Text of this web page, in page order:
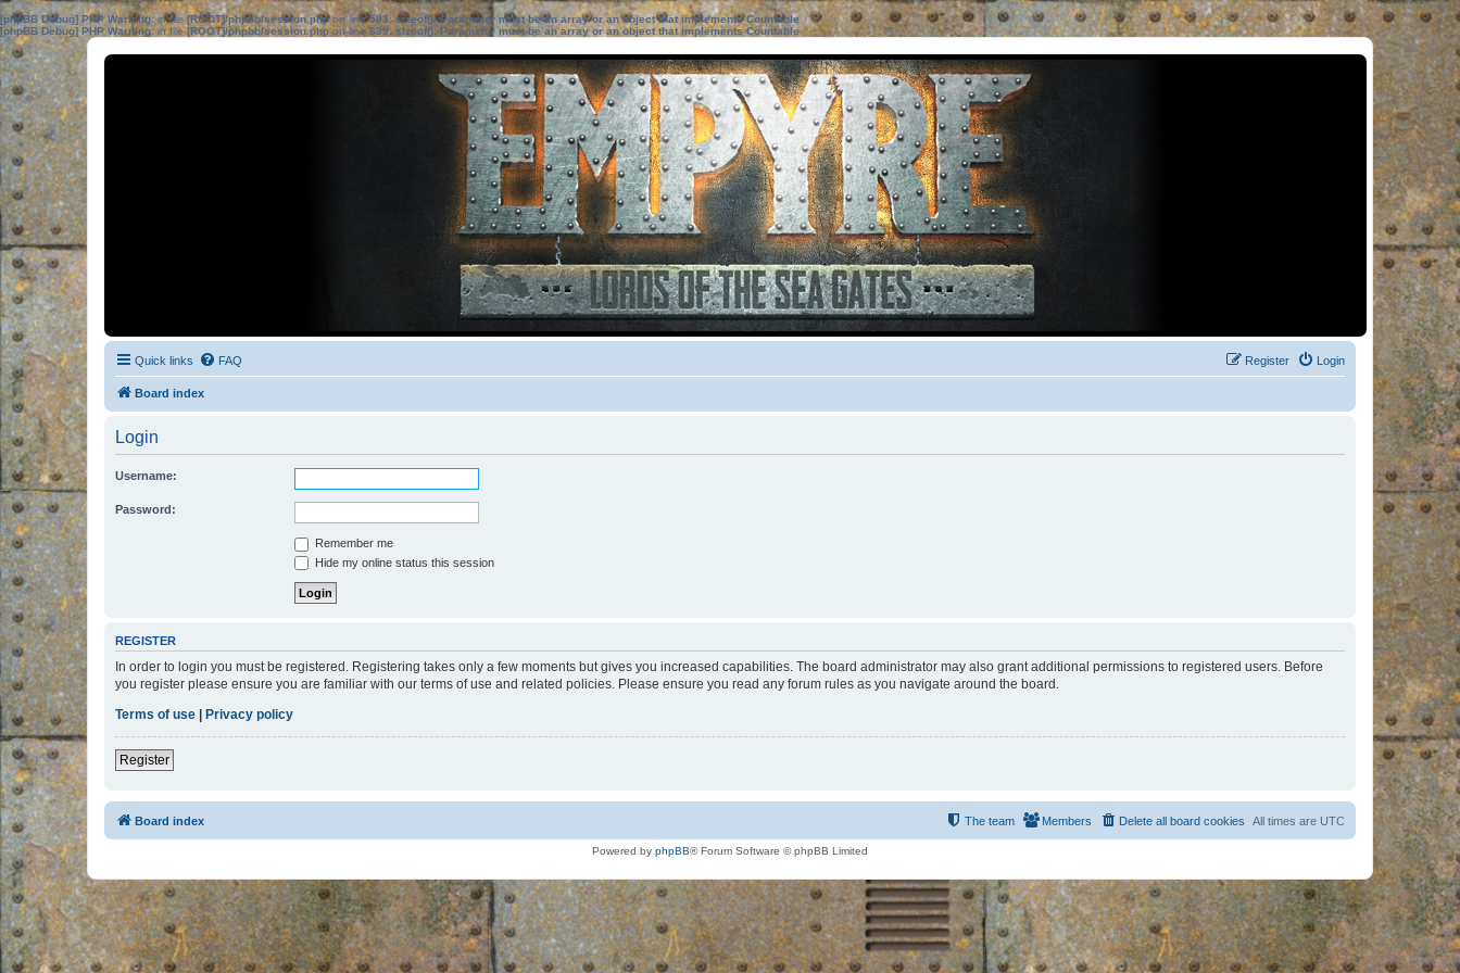
[phpBB Debug] PHP Warning: in file[ROOT]/phpbb/session.phpon line583:sizeof(): Parameter must be an array or an object that implements Countable
[phpBB Debug] PHP Warning: in file[ROOT]/phpbb/session.phpon line639: sizeof(): Parameter must be an array or an object that implements Countable
Quick links FAQ Login
Register
Board index
Login
Username:
Password:
Remember me
Hide my online status this session
REGISTER
In order to login you must be registered. Registering takes only a few moments but gives you increased capabilities. The board administrator may also grant additional permissions to registered users. Before
you register please ensure you are familiar with our terms of use and related policies. Please ensure you read any forum rules as you navigate around the board.
Terms of use | Privacy policy
Register
Board index All times are UTC
Delete all board cookies
Members
The team
Powered by phpBB® Forum Software © phpBB Limited